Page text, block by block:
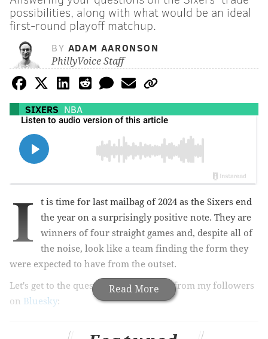
possibilities, along with what would be an ideal
first-round playoff matchup.
BY ADAM AARONSON
PhillyVoice Staff
SIXERS NBA
Read More
I
t is time for last mailbag of 2024 as the Sixers end
the year on a surprisingly positive note. They are
winners of four straight games and, despite all of
the noise, look like a team finding the form they
were expected to have from the outset.
Let's get to the questions, which came from my followers
on Bluesky: